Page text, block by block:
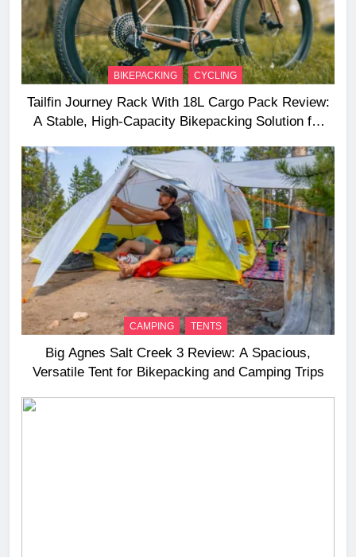
BIKEPACKING CYCLING
Tailfin Journey Rack With 18L Cargo Pack Review:
A Stable, High‑Capacity Bikepacking Solution for
CAMPING TENTS
Big Agnes Salt Creek 3 Review: A Spacious,
Versatile Tent for Bikepacking and Camping Trips